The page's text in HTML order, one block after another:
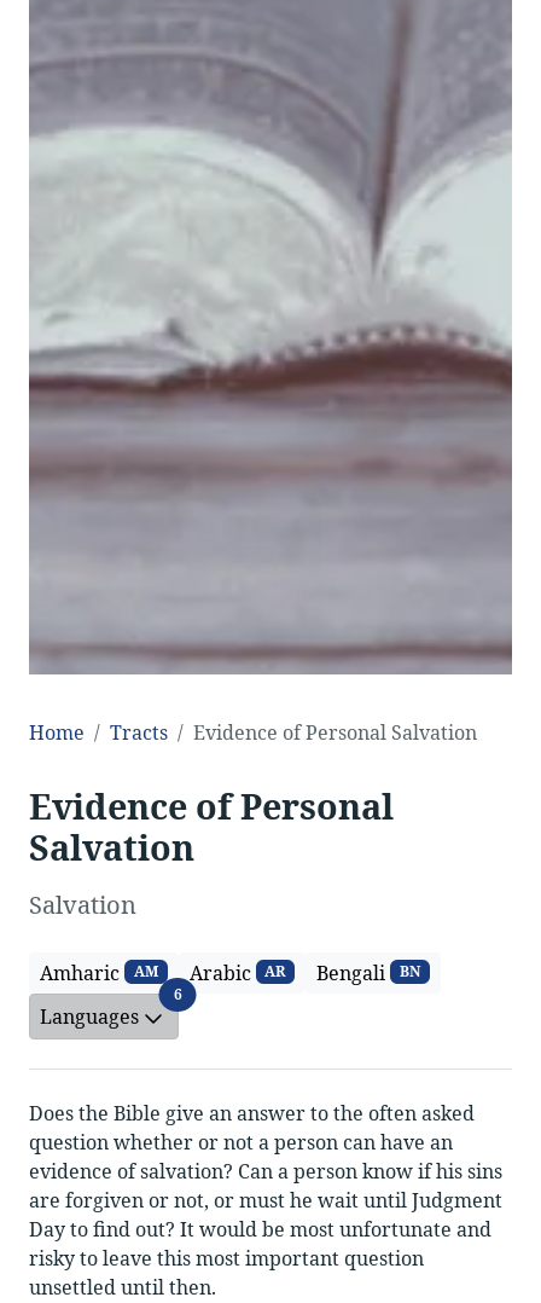
Home Tracts Evidence of Personal Salvation
Evidence of Personal
Salvation
Salvation
Amharic AM Arabic AR Bengali BN
Languages
6Languages
Does the Bible give an answer to the often asked
question whether or not a person can have an
evidence of salvation? Can a person know if his sins
are forgiven or not, or must he wait until Judgment
Day to find out? It would be most unfortunate and
risky to leave this most important question
unsettled until then.